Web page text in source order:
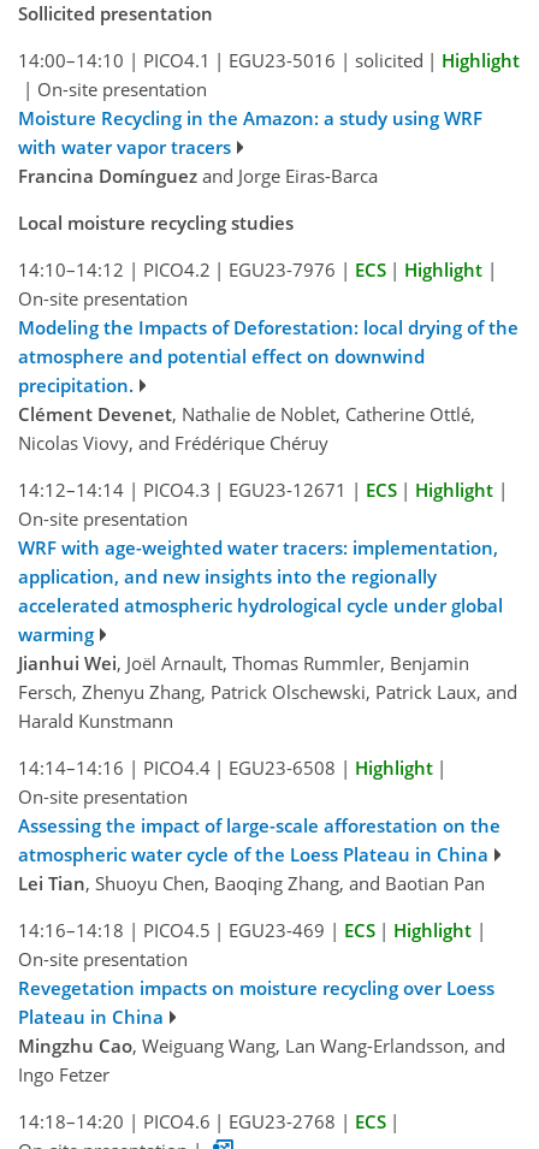
Sollicited presentation
14:00–14:10 | PICO4.1 | EGU23-5016 | solicited | Highlight
| On-site presentation
Moisture Recycling in the Amazon: a study using WRF
with water vapor tracers
Francina Domínguez and Jorge Eiras-Barca
Local moisture recycling studies
14:10–14:12 | PICO4.2 | EGU23-7976 | ECS | Highlight |
On-site presentation
Modeling the Impacts of Deforestation: local drying of the
atmosphere and potential effect on downwind
precipitation.
Clément Devenet, Nathalie de Noblet, Catherine Ottlé,
Nicolas Viovy, and Frédérique Chéruy
14:12–14:14 | PICO4.3 | EGU23-12671 | ECS | Highlight |
On-site presentation
WRF with age-weighted water tracers: implementation,
application, and new insights into the regionally
accelerated atmospheric hydrological cycle under global
warming
Jianhui Wei, Joël Arnault, Thomas Rummler, Benjamin
Fersch, Zhenyu Zhang, Patrick Olschewski, Patrick Laux, and
Harald Kunstmann
14:14–14:16 | PICO4.4 | EGU23-6508 | Highlight |
On-site presentation
Assessing the impact of large-scale afforestation on the
atmospheric water cycle of the Loess Plateau in China
Lei Tian, Shuoyu Chen, Baoqing Zhang, and Baotian Pan
14:16–14:18 | PICO4.5 | EGU23-469 | ECS | Highlight |
On-site presentation
Revegetation impacts on moisture recycling over Loess
Plateau in China
Mingzhu Cao, Weiguang Wang, Lan Wang-Erlandsson, and
Ingo Fetzer
14:18–14:20 | PICO4.6 | EGU23-2768 | ECS |